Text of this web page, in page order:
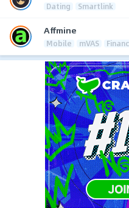
Dating Smartlink
Affmine
Mobile mVAS